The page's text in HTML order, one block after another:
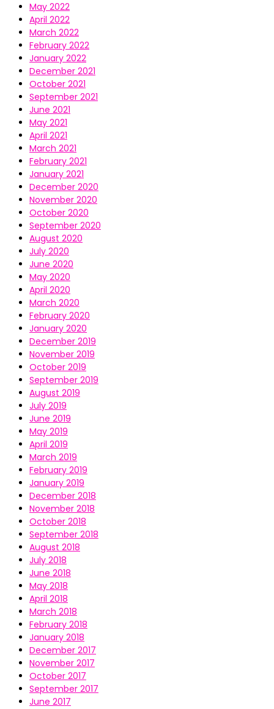
May 2022
April 2022
March 2022
February 2022
January 2022
December 2021
October 2021
September 2021
June 2021
May 2021
April 2021
March 2021
February 2021
January 2021
December 2020
November 2020
October 2020
September 2020
August 2020
July 2020
June 2020
May 2020
April 2020
March 2020
February 2020
January 2020
December 2019
November 2019
October 2019
September 2019
August 2019
July 2019
June 2019
May 2019
April 2019
March 2019
February 2019
January 2019
December 2018
November 2018
October 2018
September 2018
August 2018
July 2018
June 2018
May 2018
April 2018
March 2018
February 2018
January 2018
December 2017
November 2017
October 2017
September 2017
June 2017